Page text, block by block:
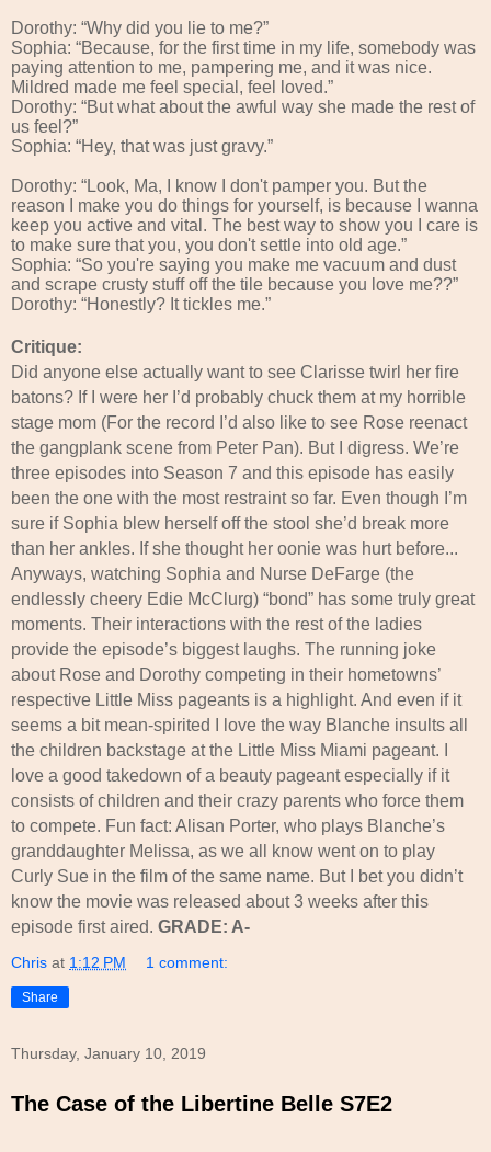
Dorothy: “Why did you lie to me?”
Sophia: “Because, for the first time in my life, somebody was
paying attention to me, pampering me, and it was nice.
Mildred made me feel special, feel loved.”
Dorothy: “But what about the awful way she made the rest of
us feel?”
Sophia: “Hey, that was just gravy.”
Dorothy: “Look, Ma, I know I don't pamper you. But the
reason I make you do things for yourself, is because I wanna
keep you active and vital. The best way to show you I care is
to make sure that you, you don't settle into old age.”
Sophia: “So you're saying you make me vacuum and dust
and scrape crusty stuff off the tile because you love me??”
Dorothy: “Honestly? It tickles me.”
Critique:
Did anyone else actually want to see Clarisse twirl her fire
batons? If I were her I’d probably chuck them at my horrible
stage mom (For the record I’d also like to see Rose reenact
the gangplank scene from Peter Pan). But I digress. We’re
three episodes into Season 7 and this episode has easily
been the one with the most restraint so far. Even though I’m
sure if Sophia blew herself off the stool she’d break more
than her ankles. If she thought her oonie was hurt before...
Anyways, watching Sophia and Nurse DeFarge (the
endlessly cheery Edie McClurg) “bond” has some truly great
moments. Their interactions with the rest of the ladies
provide the episode’s biggest laughs. The running joke
about Rose and Dorothy competing in their hometowns’
respective Little Miss pageants is a highlight. And even if it
seems a bit mean-spirited I love the way Blanche insults all
the children backstage at the Little Miss Miami pageant. I
love a good takedown of a beauty pageant especially if it
consists of children and their crazy parents who force them
to compete. Fun fact: Alisan Porter, who plays Blanche’s
granddaughter Melissa, as we all know went on to play
Curly Sue in the film of the same name. But I bet you didn’t
know the movie was released about 3 weeks after this
episode first aired. GRADE: A-
Chris at 1:12 PM 1 comment:
Share
Thursday, January 10, 2019
The Case of the Libertine Belle S7E2